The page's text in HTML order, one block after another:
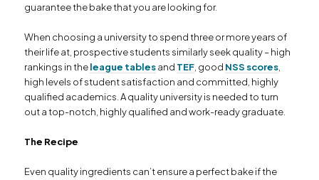
guarantee the bake that you are looking for.
When choosing a university to spend three or more years of
their life at, prospective students similarly seek quality – high
rankings in theleague tablesand TEF , good NSS scores
high levels of student satisfaction and committed, highly
qualified academics. A quality university is needed to turn
out a top-notch, highly qualified and work-ready graduate.
The Recipe
Even quality ingredients can’t ensure a perfect bake if the